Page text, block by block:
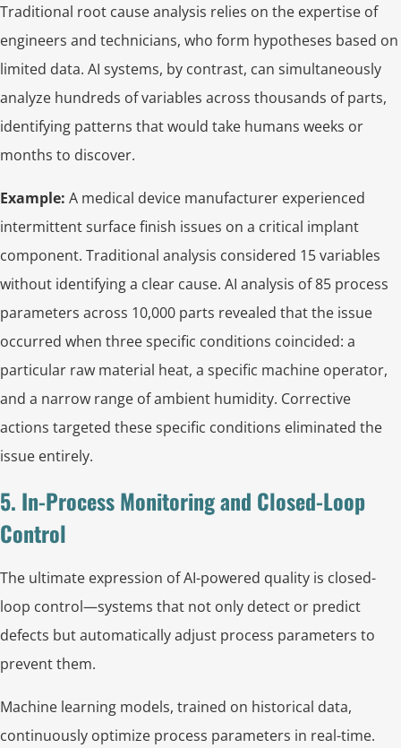
Traditional root cause analysis relies on the expertise of
engineers and technicians, who form hypotheses based on
limited data. AI systems, by contrast, can simultaneously
analyze hundreds of variables across thousands of parts,
identifying patterns that would take humans weeks or
months to discover.
Example: A medical device manufacturer experienced
intermittent surface finish issues on a critical implant
component. Traditional analysis considered 15 variables
without identifying a clear cause. AI analysis of 85 process
parameters across 10,000 parts revealed that the issue
occurred when three specific conditions coincided: a
particular raw material heat, a specific machine operator,
and a narrow range of ambient humidity. Corrective
actions targeted these specific conditions eliminated the
issue entirely.
5. In-Process Monitoring and Closed-Loop
Control
The ultimate expression of AI-powered quality is closed-
loop control—systems that not only detect or predict
defects but automatically adjust process parameters to
prevent them.
Machine learning models, trained on historical data,
continuously optimize process parameters in real-time.